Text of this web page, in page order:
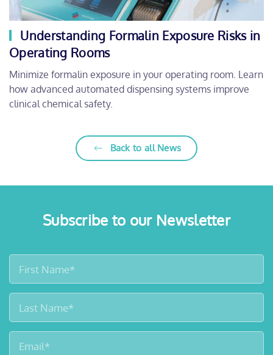
Understanding Formalin Exposure Risks in
Operating Rooms
Minimize formalin exposure in your operating room. Learn
how advanced automated dispensing systems improve
clinical chemical safety.
Back to all News
Subscribe to our Newsletter